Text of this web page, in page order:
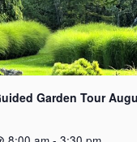
Garden Tour